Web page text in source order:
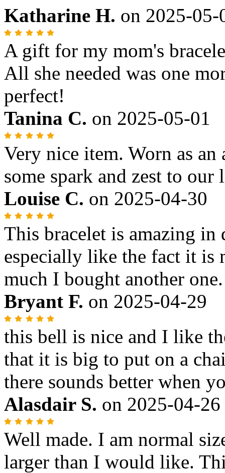
Katharine H. on 2025-05-
A gift for my mom's
All she needed was one
perfect!
Tanina C. on 2025-05-01
Very nice item. Worn as
some spark and zest to our
Louise C. on 2025-04-30
This bracelet is amazing
especially like the fact it is
much I bought another one.
Bryant F. on 2025-04-29
this bell is nice and I like
that it is big to put on a
there sounds better when
Alasdair S. on 2025-04-26
Well made. I am normal
larger than I would like.